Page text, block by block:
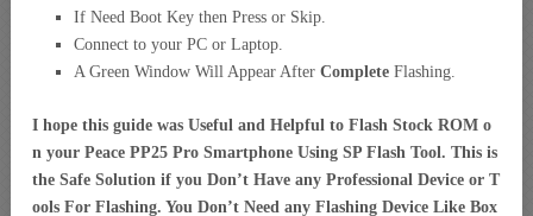
If Need Boot Key then Press or Skip.
Connect to your PC or Laptop.
A Green Window Will Appear After Complete Flashing.
I hope this guide was Useful and Helpful to Flash Stock ROM o
n your Peace PP25 Pro Smartphone Using SP Flash Tool. This is
the Safe Solution if you Don’t Have any Professional Device or T
ools For Flashing. You Don’t Need any Flashing Device Like Box